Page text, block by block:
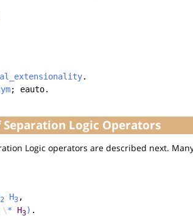
.
; eauto.
Logic Operators
Logic operators are described next.
2 H3 ,
\* H3) .